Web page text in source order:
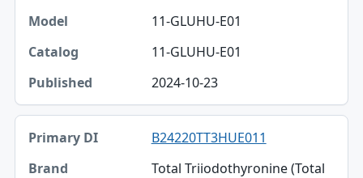
11-GLUHU-E01
11-GLUHU-E01
2024-10-23
B24220TT3HUE011
Total Triiodothyronine (Total